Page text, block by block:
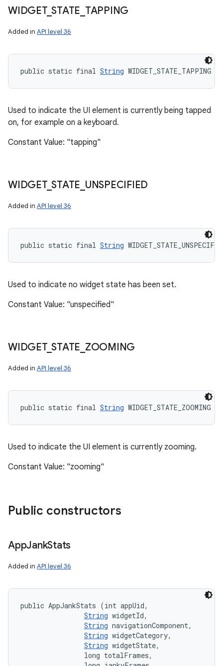
WIDGET_STATE TAPPING
Added in API level 36
public static final String WIDGET_STATE_TAPPING
Used to indicate the UI element is currently being tapped
on, for example on a keyboard.
Constant Value: "tapping"
WIDGET_STATE UNSPECIFIED
Added in API level 36
public static final String
Used to indicate no widget state has been set.
Constant Value: "unspecified"
WIDGET_STATE ZOOMING
Added in API level 36
public static final String WIDGET_STATE_ZOOMING
Used to indicate the UI element is currently zooming.
Constant Value: "zooming"
Public constructors
AppJankStats
Added in API level 36
public AppJankStats (int appUid,
String widgetId,
String navigationComponent,
String widgetCategory,
String widgetState,
                long totalFrames,